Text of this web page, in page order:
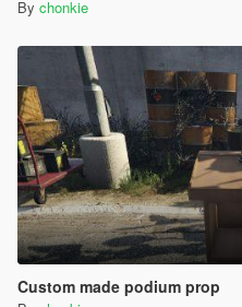
By chonkie
Custom made podium prop